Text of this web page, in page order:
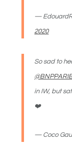
—
2020
So sad to
in IW, but
❤️
— Coco